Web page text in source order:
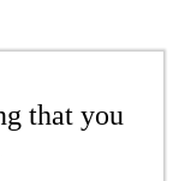
that you